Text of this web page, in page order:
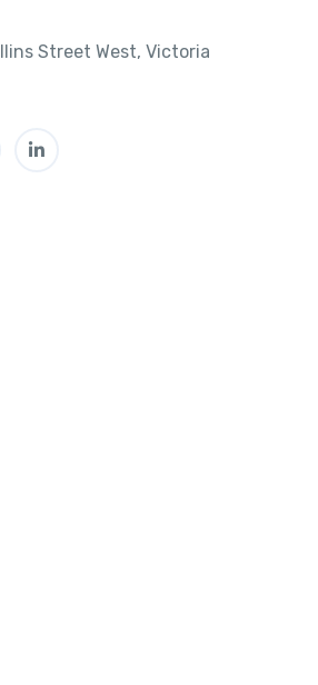
Street West, Victoria